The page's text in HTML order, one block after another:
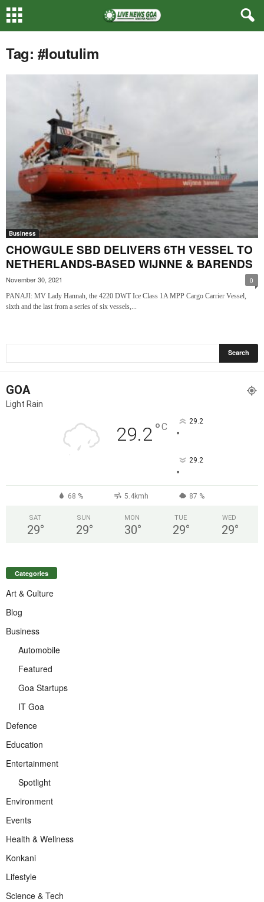
Tag: #loutulim
Business
CHOWGULE SBD DELIVERS 6TH VESSEL TO
NETHERLANDS-BASED WIJNNE & BARENDS
November 30, 2021 0
PANAJI: MV Lady Hannah, the 4220 DWT Ice Class 1A MPP Cargo Carrier Vessel,
sixth and the last from a series of six vessels,...
GOA
Light Rain
29.2°C 29.2
°
29.2
°
68 % 5.4kmh 87 %
SAT
29°
SUN
29°
MON
30°
TUE
29°
WED
29°
Categories
Art & Culture
Blog
Business
Automobile
Featured
Goa Startups
IT Goa
Defence
Education
Entertainment
Spotlight
Environment
Events
Health & Wellness
Konkani
Lifestyle
Science & Tech